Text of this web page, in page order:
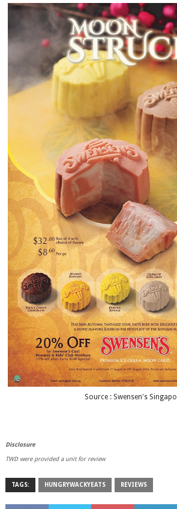
Source : Swensen's
Disclosure
TWD were provided a unit for review
TAGS: HUNGRYWACKYEATS REVIEWS